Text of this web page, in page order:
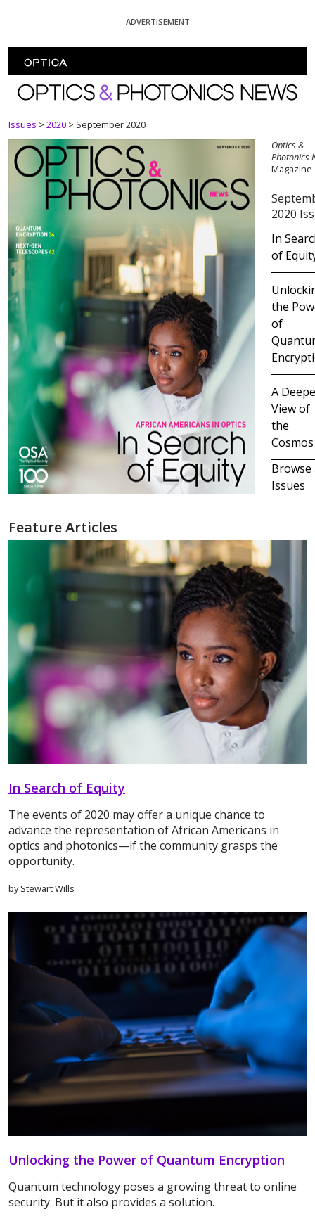
ADVERTISEMENT
Optics and Photonics News
Issues > 2020 > September 2020
Optics &
Photonics
Magazine
2020
In
of
the
of
A
View of
the
Cosmos
Browse
Issues
Feature Articles
In Search of Equity
The events of 2020 may offer a unique chance to
advance the representation of African Americans in
optics and photonics—if the community grasps the
opportunity.
by Stewart Wills
Unlocking the Power of Quantum Encryption
Quantum technology poses a growing threat to online
security. But it also provides a solution.